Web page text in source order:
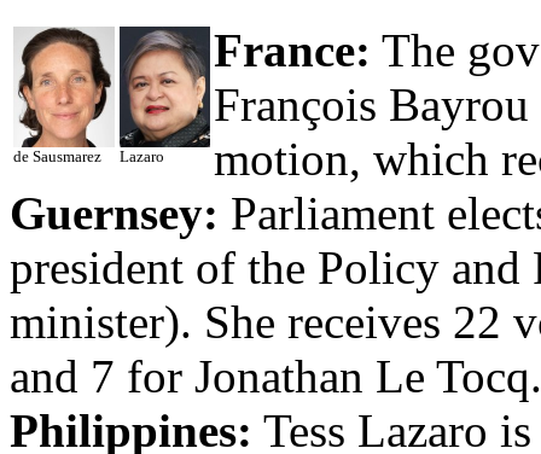
de Sausmarez Lazaro
France: The
François
motion, which
Guernsey: Parliament
president of the Policy and
minister). She receives 22
and 7 for Jonathan Le Tocq.
Philippines: Tess Lazaro